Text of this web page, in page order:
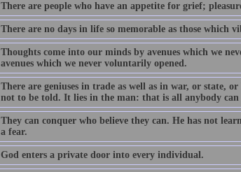
There are people who have an appetite for grief;
There are no days in life so memorable as those which
Thoughts come into our minds by avenues which we
avenues which we never voluntarily opened.
There are geniuses in trade as well as in war, or state,
not to be told. It lies in the man: that is all anybody
They can conquer who believe they can. He has not
a fear.
God enters a private door into every individual.